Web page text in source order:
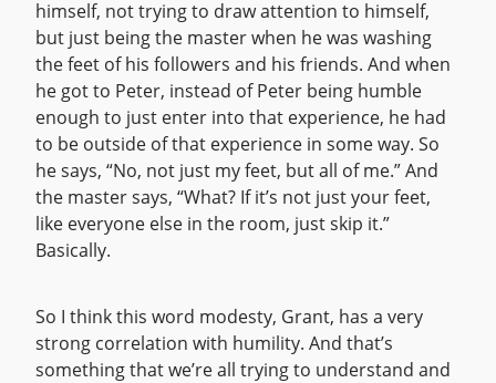
himself, not trying to draw attention to himself,
but just being the master when he was washing
the feet of his followers and his friends. And when
he got to Peter, instead of Peter being humble
enough to just enter into that experience, he had
to be outside of that experience in some way. So
he says, “No, not just my feet, but all of me.” And
the master says, “What? If it’s not just your feet,
like everyone else in the room, just skip it.”
Basically.
So I think this word modesty, Grant, has a very
strong correlation with humility. And that’s
something that we’re all trying to understand and